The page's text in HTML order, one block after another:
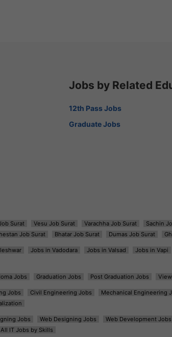
Jobs by Related
12th Pass Jobs
Graduate Jobs
Surat Vesu Job Surat Varachha Job Surat Sachin
Job Surat Bhatar Job Surat Dumas Job Surat
Jobs in Vadodara Jobs in Valsad Jobs in Vapi
Jobs Graduation Jobs Post Graduation Jobs
Jobs Civil Engineering Jobs Mechanical Engineering
Jobs Web Designing Jobs Web Development Jobs
IT Jobs by Skills